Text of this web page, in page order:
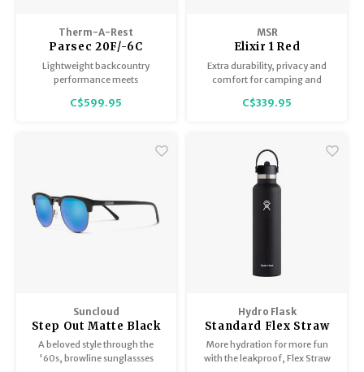
Therm-A-Rest
Parsec 20F/-6C
Regular
Lightweight backcountry
performance meets
C$599.95
MSR
Elixir 1 Red
Extra durability, privacy and
comfort for camping and
C$339.95
Suncloud
Step Out Matte Black
/ Polar Blue Mirror
A beloved style through the
'60s, browline sunglassses
Hydro Flask
Standard Flex Straw
Cap
More hydration for more fun
with the leakproof, Flex Straw